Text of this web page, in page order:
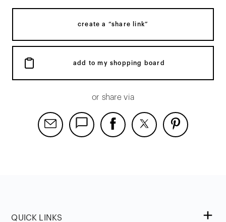
create a “share link”
add to my shopping board
or share via
QUICK LINKS